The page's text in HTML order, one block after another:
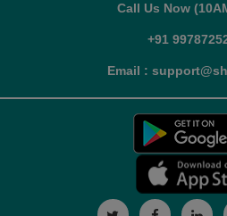
Call Us Now
+91
Email :